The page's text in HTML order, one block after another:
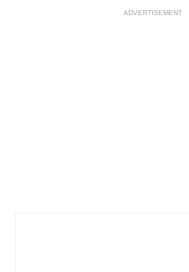
ADVERTISEMENT